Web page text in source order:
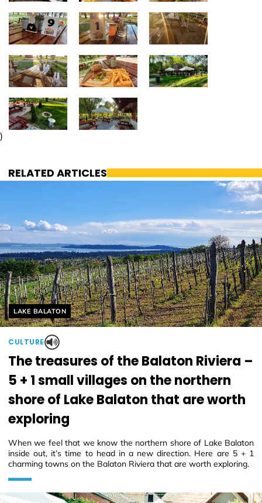
)
RELATED ARTICLES
Helyszín címkék:
LAKE BALATON
CULTURE
The treasures of the Balaton Riviera –
5 + 1 small villages on the northern
shore of Lake Balaton that are worth
exploring
When we feel that we know the northern shore of Lake Balaton
inside out, it’s time to head in a new direction. Here are 5 + 1
charming towns on the Balaton Riviera that are worth exploring.